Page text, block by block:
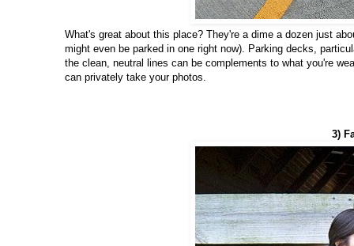
What's great about this place? They're a dime a dozen just
might even be parked in one right now). Parking decks,
the clean, neutral lines can be complements to what you're
can privately take your photos.
3)